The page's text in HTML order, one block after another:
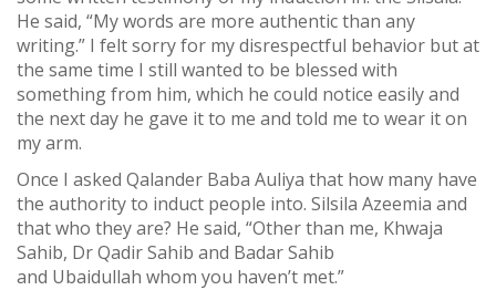
He said, “My words are more authentic than any
writing.” I felt sorry for my disrespectful behavior but at
the same time I still wanted to be blessed with
something from him, which he could notice easily and
the next day he gave it to me and told me to wear it on
my arm.
Once I asked Qalander Baba Auliya that how many have
the authority to induct people into. Silsila Azeemia and
that who they are? He said, “Other than me, Khwaja
Sahib, Dr Qadir Sahib and Badar Sahib
and Ubaidullah whom you haven’t met.”